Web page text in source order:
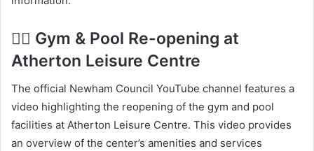
🏊‍♂️ Gym & Pool Re-opening at
Atherton Leisure Centre
The official Newham Council YouTube channel features a
video highlighting the reopening of the gym and pool
facilities at Atherton Leisure Centre. This video provides
an overview of the center’s amenities and services